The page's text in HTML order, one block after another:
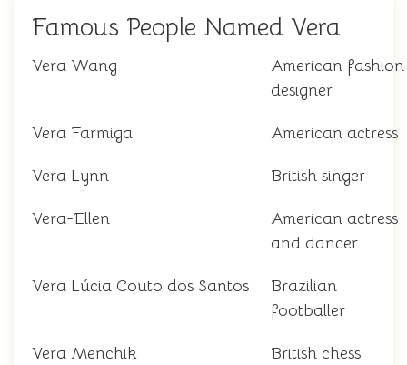
Famous People Named Vera
Vera Wang
American fashion
designer
Vera Farmiga American actress
Vera Lynn British singer
Vera-Ellen
American actress
and dancer
Vera Lúcia Couto dos Santos
Brazilian
footballer
Vera Menchik
British chess